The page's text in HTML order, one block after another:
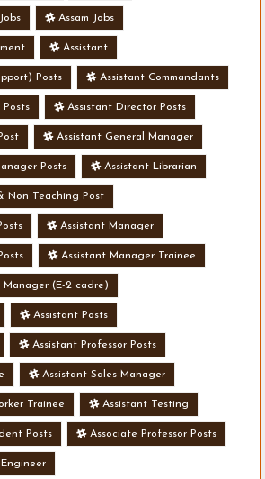
Assam Jobs
Assistant
Posts Assistant Commandants
Assistant Director Posts
Assistant General Manager
Posts Assistant Librarian
Non Teaching Post
Assistant Manager
Assistant Manager Trainee
(E-2 cadre)
Assistant Posts
Assistant Professor Posts
Assistant Sales Manager
Trainee Assistant Testing
Posts Associate Professor Posts